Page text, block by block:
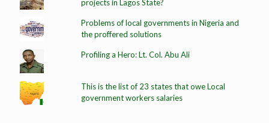
projects in Lagos State?
Problems of local governments in Nigeria and
the proffered solutions
Profiling a Hero: Lt. Col. Abu Ali
This is the list of 23 states that owe Local
government workers salaries